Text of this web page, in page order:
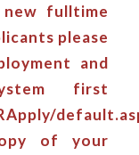
fulltime
please
and
first
of your